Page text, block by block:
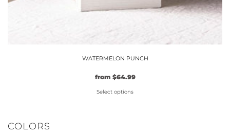
WATERMELON PUNCH
from $64.99
Select options
COLORS